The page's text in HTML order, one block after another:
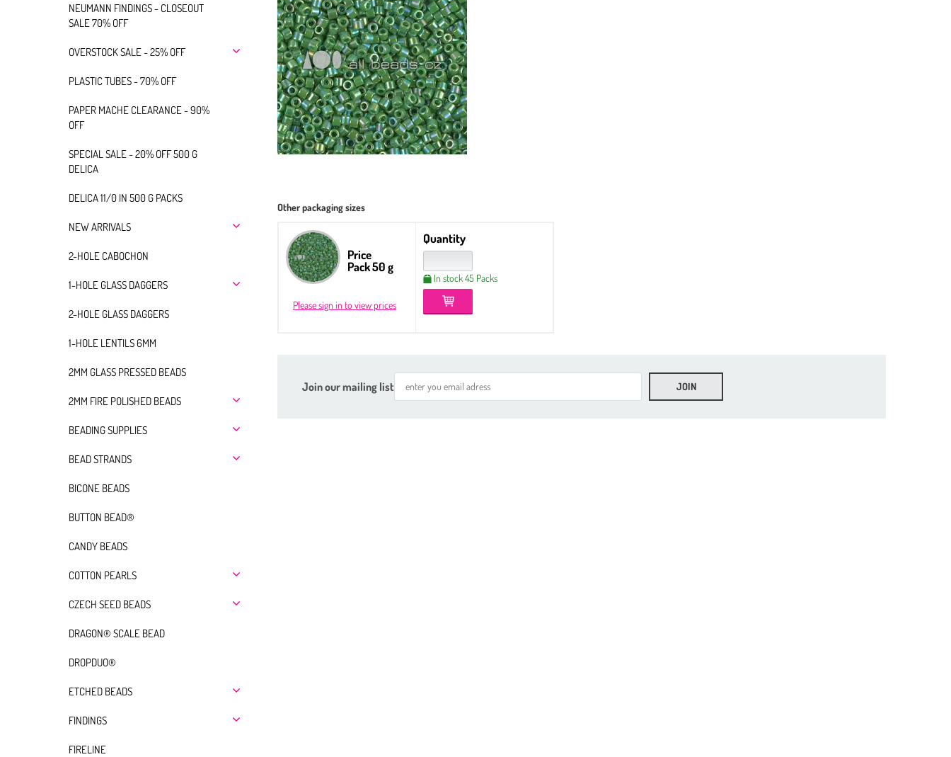
NEUMANN FINDINGS - CLOSEOUT
SALE 70% OFF
OVERSTOCK SALE - 25% OFF
PLASTIC TUBES - 70% OFF
PAPER MACHE CLEARANCE - 90%
OFF
SPECIAL SALE - 20% OFF 500 G
DELICA
DELICA 11/0 IN 500 G PACKS
NEW ARRIVALS
2-HOLE CABOCHON
1-HOLE GLASS DAGGERS
2-HOLE GLASS DAGGERS
1-HOLE LENTILS 6MM
2MM GLASS PRESSED BEADS
2MM FIRE POLISHED BEADS
BEADING SUPPLIES
BEAD STRANDS
BICONE BEADS
BUTTON BEAD®
CANDY BEADS
COTTON PEARLS
CZECH SEED BEADS
DRAGON® SCALE BEAD
DROPDUO®
ETCHED BEADS
FINDINGS
FIRELINE
Other packaging sizes
Price
Pack 50 g
Please sign in to view prices
Quantity
In stock 45 Packs
Join our mailing list